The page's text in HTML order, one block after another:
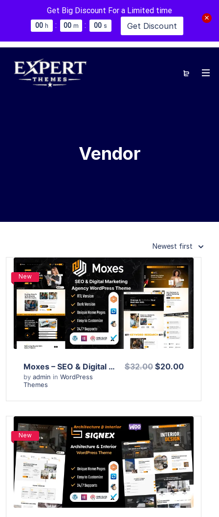
Get Big Discount For a Limited time
00 h : 00 m : 00 s Get Discount
Vendor
Newest first
New
View Details
Live Preview
Moxes – SEO & Digital Marketing Agency WordPress Theme
by admin in WordPress
Themes
$32.00 $20.00
New
View Details
Live Preview